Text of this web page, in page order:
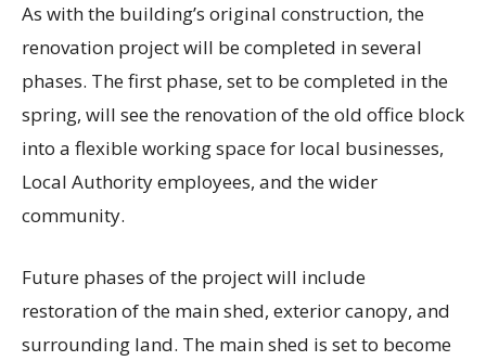
As with the building’s original construction, the
renovation project will be completed in several
phases. The first phase, set to be completed in the
spring, will see the renovation of the old office block
into a flexible working space for local businesses,
Local Authority employees, and the wider
community.
Future phases of the project will include
restoration of the main shed, exterior canopy, and
surrounding land. The main shed is set to become